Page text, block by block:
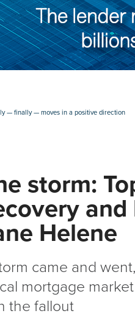
— finally — moves in a positive direction
storm:
Helene
came and
mortgage
the fallout